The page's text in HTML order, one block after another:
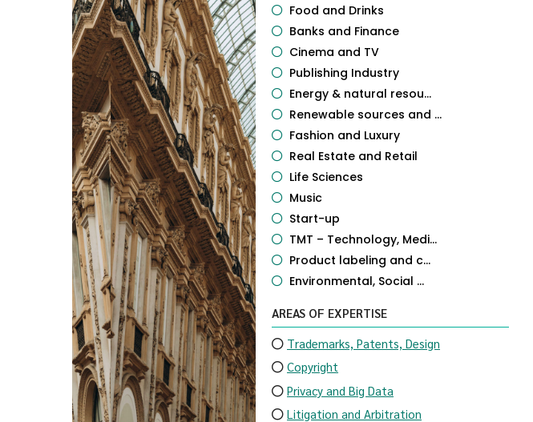
Food and Drinks
Banks and Finance
Cinema and TV
Publishing Industry
Energy & natural resou...
Renewable sources and ...
Fashion and Luxury
Real Estate and Retail
Life Sciences
Music
Start-up
TMT – Technology, Medi...
Product labeling and c...
Environmental, Social ...
AREAS OF EXPERTISE
Trademarks, Patents, Design
Copyright
Privacy and Big Data
Litigation and Arbitration